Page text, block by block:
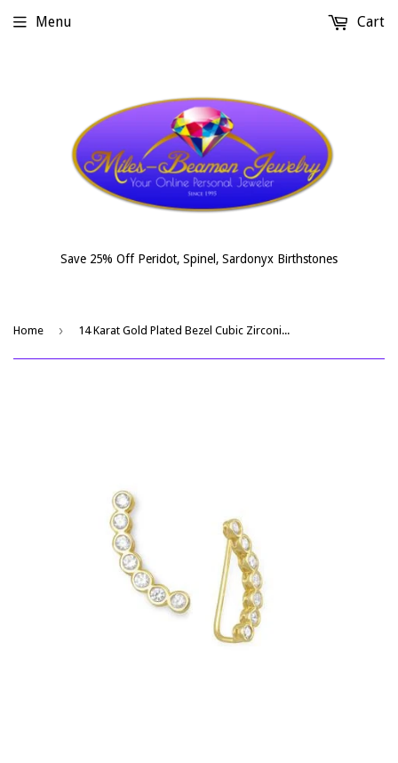
Save 25% Off Peridot, Spinel, Sardonyx Birthstones
Menu Cart
Home › 14 Karat Gold Plated Bezel Cubic Zirconia Ear Climbers